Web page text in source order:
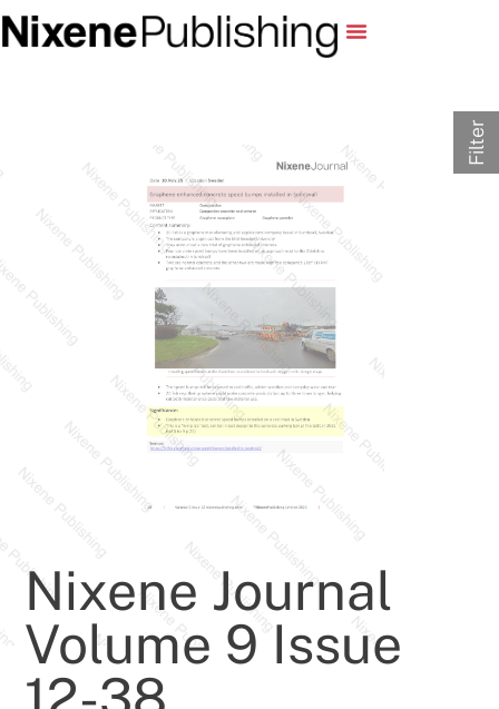
Nixene Journal
Volume 9 Issue
Filter